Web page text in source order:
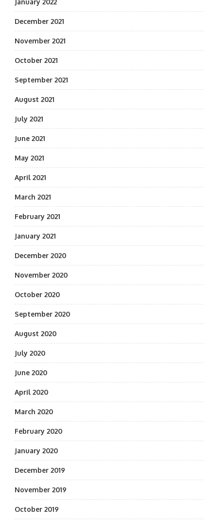
January 2022
December 2021
November 2021
October 2021
September 2021
August 2021
July 2021
June 2021
May 2021
April 2021
March 2021
February 2021
January 2021
December 2020
November 2020
October 2020
September 2020
August 2020
July 2020
June 2020
April 2020
March 2020
February 2020
January 2020
December 2019
November 2019
October 2019